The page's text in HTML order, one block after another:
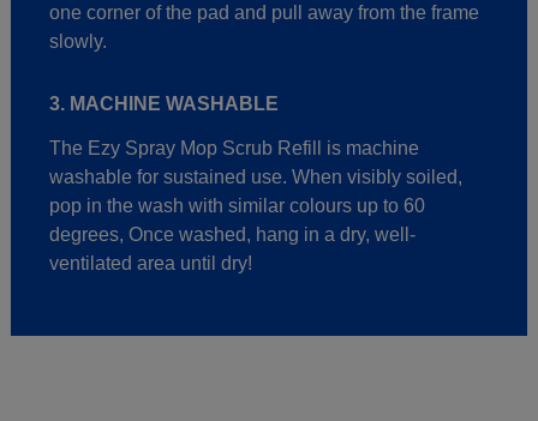
one corner of the pad and pull away from the frame
slowly.
3. MACHINE WASHABLE
The Ezy Spray Mop Scrub Refill is machine
washable for sustained use. When visibly soiled,
pop in the wash with similar colours up to 60
degrees, Once washed, hang in a dry, well-
ventilated area until dry!